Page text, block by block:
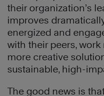
their organization’s
improves
energized and
with their peers,
more creative
sustainable, high-
The good news is